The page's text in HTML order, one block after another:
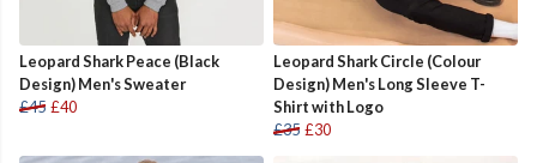
Leopard Shark Peace (Black
Design) Men's Sweater
£45 £40
Leopard Shark Circle (Colour
Design) Men's Long Sleeve T-
Shirt with Logo
£35 £30